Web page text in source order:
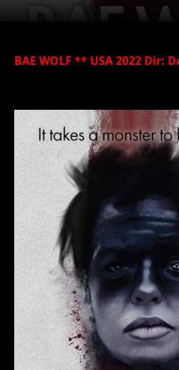
BAE WOLF ** USA 2022 Dir: